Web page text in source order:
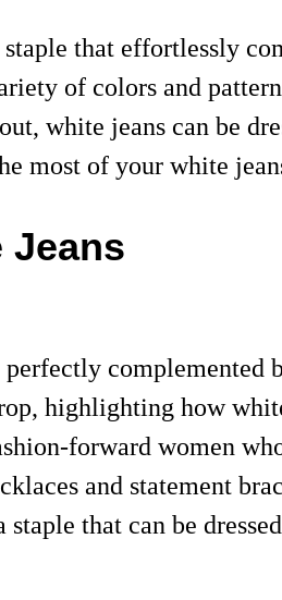
that effortlessly
of colors and
white jeans can be
most of your white
Jeans
complemented
highlighting how
forward women
and statement
that can be